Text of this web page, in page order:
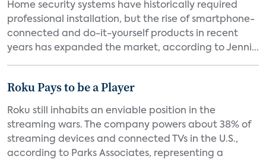
Home security systems have historically required
professional installation, but the rise of smartphone-
connected and do-it-yourself products in recent
years has expanded the market, according to Jenni...
Roku Pays to be a Player
Roku still inhabits an enviable position in the
streaming wars. The company powers about 38% of
streaming devices and connected TVs in the U.S.,
according to Parks Associates, representing a